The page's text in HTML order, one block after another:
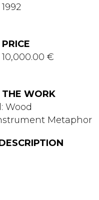
1992
PRICE
10,000.00 €
WORK
Wood
Metaphor